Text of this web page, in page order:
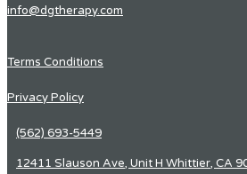
info@dgtherapy.com
Terms Conditions
Privacy Policy
(562) 693-5449
12411 Slauson Ave, Unit H Whittier, CA